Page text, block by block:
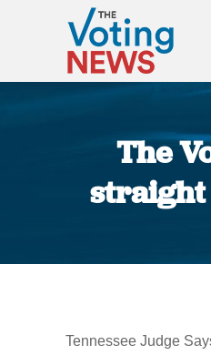
The
straight
Tennessee Judge